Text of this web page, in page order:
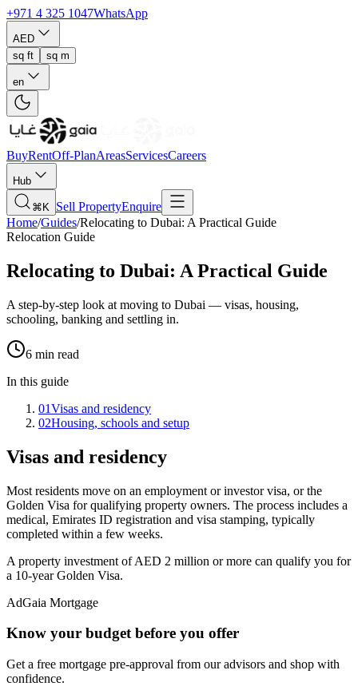
+971 4 325 1047WhatsApp
AED
sq ft
sq m
en
BuyRentOff-PlanAreasServicesCareers
Hub
⌘K Sell PropertyEnquire
Home/Guides/Relocating to Dubai: A Practical Guide
Relocation Guide
Relocating to Dubai: A Practical Guide
A step-by-step look at moving to Dubai — visas, housing,
schooling, banking and settling in.
6 min read
In this guide
01Visas and residency
02Housing, schools and setup
Visas and residency
Most residents move on an employment or investor visa, or the
Golden Visa for qualifying property owners. The process includes a
medical, Emirates ID registration and visa stamping, typically
completed within a few weeks.
A property investment of AED 2 million or more can qualify you for
a 10-year Golden Visa.
AdGaia Mortgage
Know your budget before you offer
Get a free mortgage pre-approval from our advisors and shop with
confidence.